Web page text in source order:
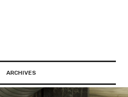
ARCHIVES